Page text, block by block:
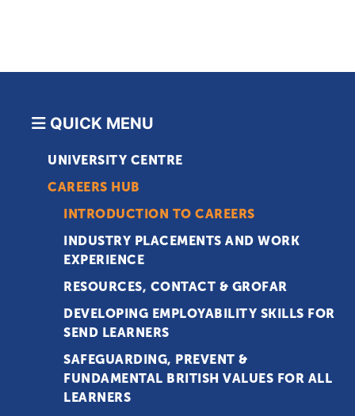
QUICK MENU
UNIVERSITY CENTRE
CAREERS HUB
INTRODUCTION TO CAREERS
INDUSTRY PLACEMENTS AND WORK
EXPERIENCE
RESOURCES, CONTACT & GROFAR
DEVELOPING EMPLOYABILITY SKILLS FOR
SEND LEARNERS
SAFEGUARDING, PREVENT &
FUNDAMENTAL BRITISH VALUES FOR ALL
LEARNERS